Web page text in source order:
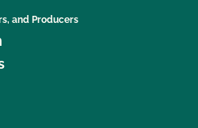
and Producers